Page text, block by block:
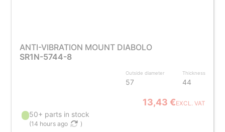
ANTI-VIBRATION MOUNT DIABOLO
SR1N-5744-8
Outside diameter
57
Thickness
44
13,43 €EXCL. VAT
50+ parts in stock
(14 hours ago )